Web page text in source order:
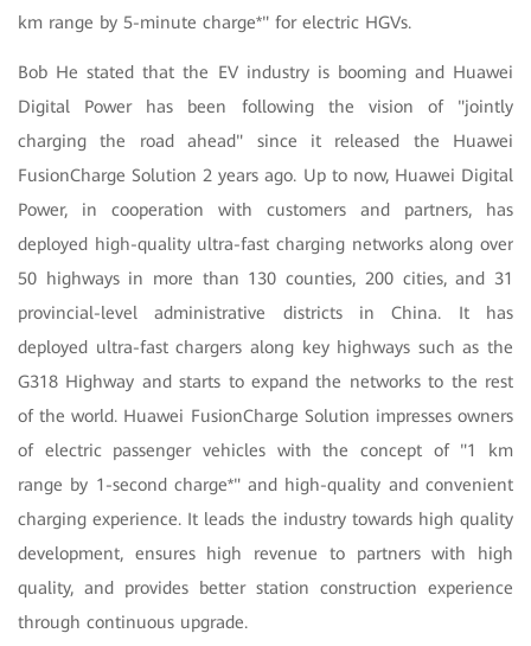
km range by 5-minute charge*" for electric HGVs.
Bob He stated that the EV industry is booming and Huawei
Digital Power has been following the vision of "jointly
charging the road ahead" since it released the Huawei
FusionCharge Solution 2 years ago. Up to now, Huawei Digital
Power, in cooperation with customers and partners, has
deployed high-quality ultra-fast charging networks along over
50 highways in more than 130 counties, 200 cities, and 31
provincial-level administrative districts in China. It has
deployed ultra-fast chargers along key highways such as the
G318 Highway and starts to expand the networks to the rest
of the world. Huawei FusionCharge Solution impresses owners
of electric passenger vehicles with the concept of "1 km
range by 1-second charge*" and high-quality and convenient
charging experience. It leads the industry towards high quality
development, ensures high revenue to partners with high
quality, and provides better station construction experience
through continuous upgrade.